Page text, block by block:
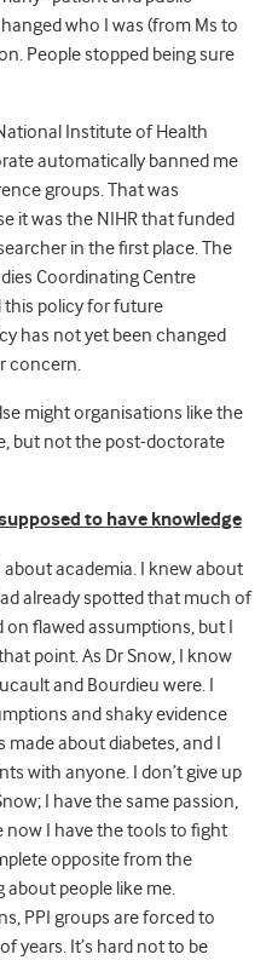
who I was (from Ms to
People stopped being sure
Institute of Health
automatically banned me
groups. That was
it was the NIHR that funded
in the first place. The
Coordinating Centre
this policy for future
has not yet been changed
concern.
might organisations like the
but not the post-doctorate
to have knowledge
about academia. I knew about
already spotted that much of
flawed assumptions, but I
point. As Dr Snow, I know
and Bourdieu were. I
and shaky evidence
about diabetes, and I
with anyone. I don’t give up
I have the same passion,
now I have the tools to fight
opposite from the
about people like me.
PPI groups are forced to
years. It’s hard not to be